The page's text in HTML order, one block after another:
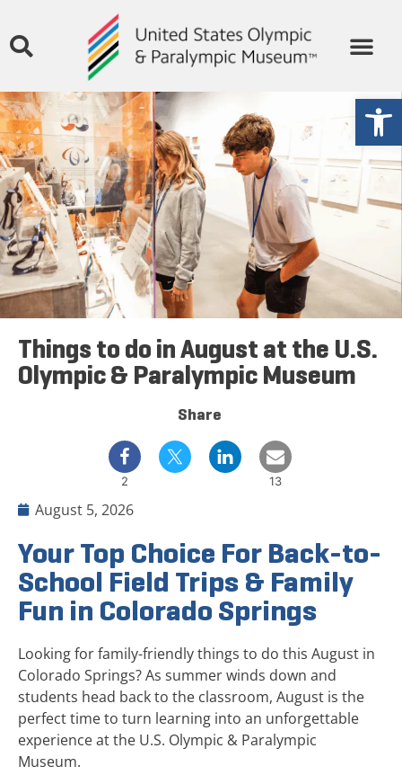
Things to do in August at the U.S.
Olympic & Paralympic Museum
Share
2 13
August 5, 2026
Your Top Choice For Back-to-
School Field Trips & Family
Fun in Colorado Springs
Looking for family-friendly things to do this August in
Colorado Springs? As summer winds down and
students head back to the classroom, August is the
perfect time to turn learning into an unforgettable
experience at the U.S. Olympic & Paralympic
Museum.